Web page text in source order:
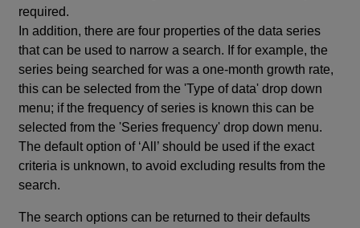
required.
In addition, there are four properties of the data series
that can be used to narrow a search. If for example, the
series being searched for was a one-month growth rate,
this can be selected from the 'Type of data' drop down
menu; if the frequency of series is known this can be
selected from the 'Series frequency' drop down menu.
The default option of ‘All’ should be used if the exact
criteria is unknown, to avoid excluding results from the
search.
The search options can be returned to their defaults